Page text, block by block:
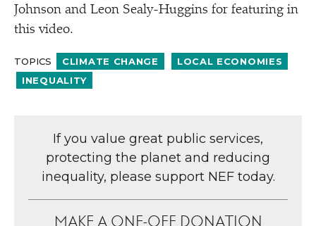
Johnson and Leon Sealy-Huggins for featuring in
this video.
TOPICS CLIMATE CHANGE
LOCAL ECONOMIES
INEQUALITY
If you value great public services,
protecting the planet and reducing
inequality, please support NEF today.
MAKE A ONE-OFF DONATION